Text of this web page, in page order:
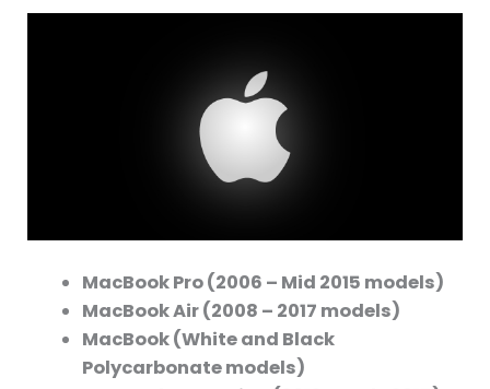
MacBook Pro (2006 – Mid 2015 models)
MacBook Air (2008 – 2017 models)
MacBook (White and Black
Polycarbonate models)